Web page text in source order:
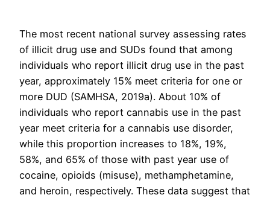
The most recent national survey assessing rates
of illicit drug use and SUDs found that among
individuals who report illicit drug use in the past
year, approximately 15% meet criteria for one or
more DUD (SAMHSA, 2019a). About 10% of
individuals who report cannabis use in the past
year meet criteria for a cannabis use disorder,
while this proportion increases to 18%, 19%,
58%, and 65% of those with past year use of
cocaine, opioids (misuse), methamphetamine,
and heroin, respectively. These data suggest that